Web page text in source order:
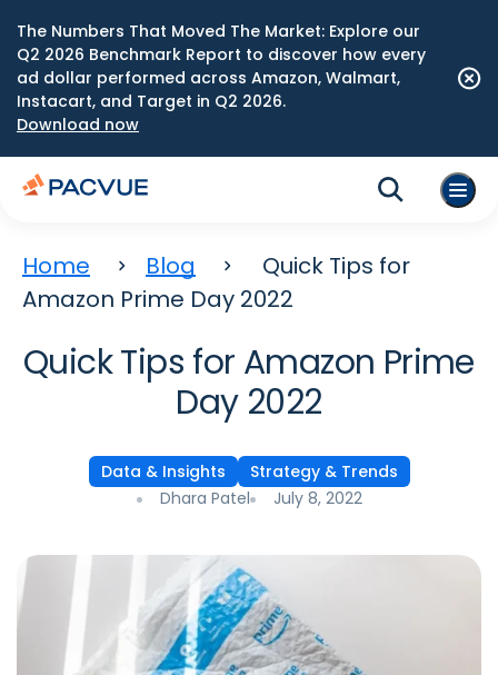
The Numbers That Moved The Market: Explore our
Q2 2026 Benchmark Report to discover how every
ad dollar performed across Amazon, Walmart,
Instacart, and Target in Q2 2026.
Download now
Home Blog
Quick Tips for
Amazon Prime Day 2022
Quick Tips for Amazon Prime
Day 2022
Data & Insights
Strategy & Trends
Dhara Patel
July 8, 2022